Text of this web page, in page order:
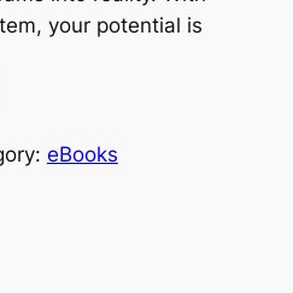
your potential is
eBooks